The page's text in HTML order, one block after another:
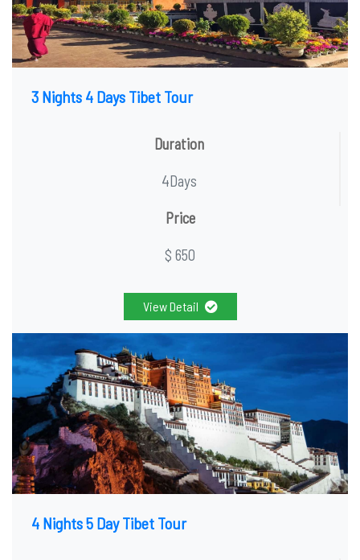
3 Nights 4 Days Tibet Tour
Duration
4Days
Price
$ 650
View Detail
4 Nights 5 Day Tibet Tour